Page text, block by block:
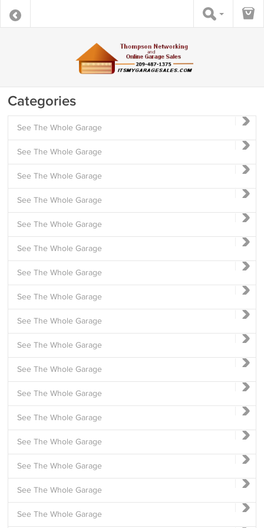
Categories
See The Whole Garage
See The Whole Garage
See The Whole Garage
See The Whole Garage
See The Whole Garage
See The Whole Garage
See The Whole Garage
See The Whole Garage
See The Whole Garage
See The Whole Garage
See The Whole Garage
See The Whole Garage
See The Whole Garage
See The Whole Garage
See The Whole Garage
See The Whole Garage
See The Whole Garage